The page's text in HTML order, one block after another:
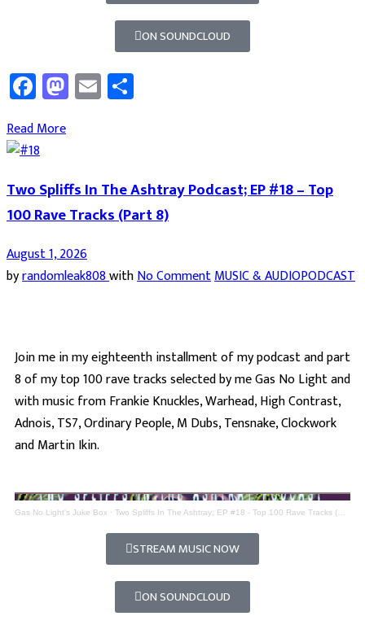
ON SOUNDCLOUD
Facebook
Mastodon
Email
Read More
Two Spliffs In The Ashtray Podcast; EP #18 – Top
100 Rave Tracks (Part 8)
August 1, 2026
byrandomleak808withNo CommentMUSIC & AUDIOPODCAST
Join me in my eighteenth installment of my podcast and part
8 of my top 100 rave tracks selected by me Gas No Light and
with music from Frankie Knuckles, Warhead, High Contrast,
Adnois, TS7, Ordinary People, M Dubs, Tensnake, Clockwork
and Martin Ikin.
Gas No Light's Juke Box · Two Spliffs In The Ashtray; EP #18 - Top 100 Rave Tracks (Part 8)
STREAM MUSIC NOW
ON SOUNDCLOUD